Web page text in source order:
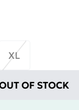
XL
OF STOCK